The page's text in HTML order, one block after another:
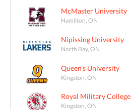
McMaster University
Hamilton, ON
Nipissing University
North Bay, ON
Queen's University
Kingston, ON
Royal Military College
Kingston, ON